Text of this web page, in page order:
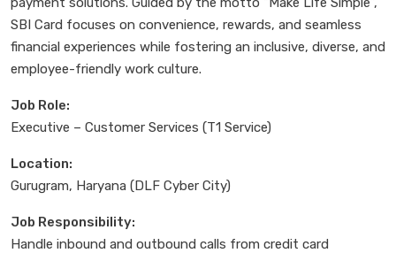
SBI Card focuses on convenience, rewards, and seamless
financial experiences while fostering an inclusive, diverse, and
employee-friendly work culture.
Job Role:
Executive – Customer Services (T1 Service)
Location:
Gurugram, Haryana (DLF Cyber City)
Job Responsibility:
Handle inbound and outbound calls from credit card